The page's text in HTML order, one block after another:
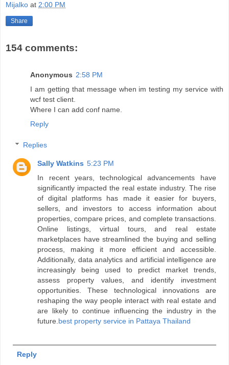
Mijalko at 2:00 PM
Share
154 comments:
Anonymous 2:58 PM
I am getting that message when im testing my service with
wcf test client.
Where I can add conf name.
Reply
Replies
Sally Watkins 5:23 PM
In recent years, technological advancements have
significantly impacted the real estate industry. The rise
of digital platforms has made it easier for buyers,
sellers, and investors to access information about
properties, compare prices, and complete transactions.
Online listings, virtual tours, and real estate
marketplaces have streamlined the buying and selling
process, making it more efficient and accessible.
Additionally, data analytics and artificial intelligence are
increasingly being used to predict market trends,
assess property values, and identify investment
opportunities. These technological innovations are
reshaping the way people interact with real estate and
are likely to continue influencing the industry in the
future. best property service in Pattaya Thailand
Reply